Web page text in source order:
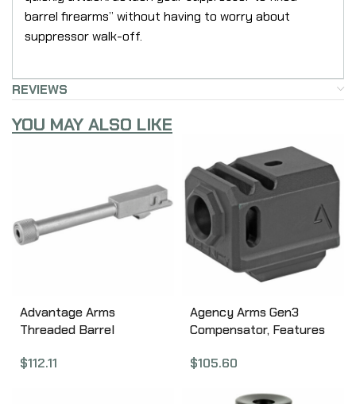
barrel firearms” without having to worry about
suppressor walk-off.
REVIEWS
YOU MAY ALSO LIKE
Advantage Arms
Threaded Barrel
17/22, All Generations,
$112.11
Agency Arms Gen3
Compensator, Features
vertical ports and 2 side
hole, Two set screws with
$105.60